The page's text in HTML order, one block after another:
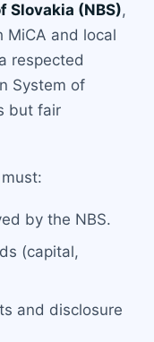
Slovakia (NBS),
MiCA and local
respected
System of
but fair
by the NBS.
(capital,
and disclosure